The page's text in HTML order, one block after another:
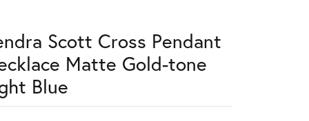
Scott Cross Pendant
Matte Gold-tone
Blue